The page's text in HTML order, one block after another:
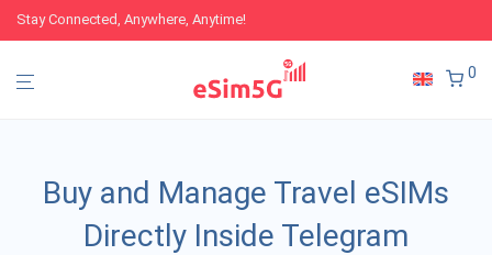
Stay Connected, Anywhere, Anytime!
0
Buy and Manage Travel eSIMs
Directly Inside Telegram